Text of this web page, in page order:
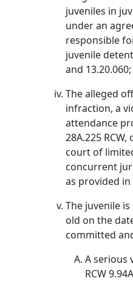
juveniles in
under an
responsible
juvenile
and 13.20.060;
The alleged
infraction, a
attendance
28A.225
court of
concurrent
as provided in
The juvenile
old on the
committed
A serious
RCW